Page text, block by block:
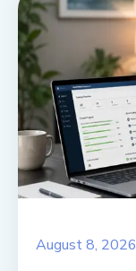
August 8, 2026